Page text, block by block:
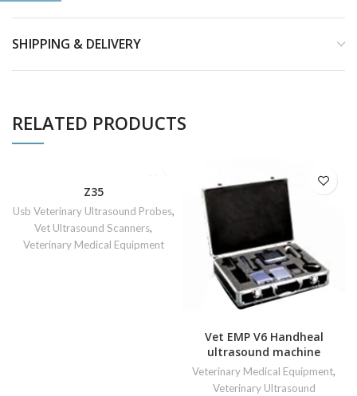
SHIPPING & DELIVERY
RELATED PRODUCTS
Z35
Usb Veterinary Ultrasound Probes,
Vet Ultrasound Scanners,
Veterinary Medical Equipment
Vet EMP V6 Handheal
ultrasound machine
Veterinary Medical Equipment,
Veterinary Ultrasound